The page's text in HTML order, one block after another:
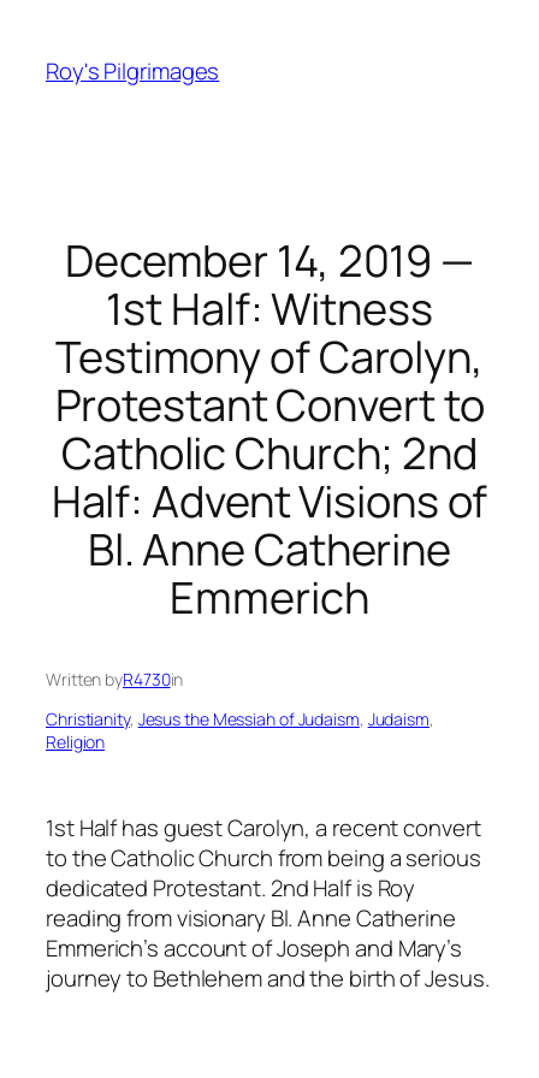
content
Roy's Pilgrimages
December 14, 2019 —
1st Half: Witness
Testimony of Carolyn,
Protestant Convert to
Catholic Church; 2nd
Half: Advent Visions of
Bl. Anne Catherine
Emmerich
Written byR4730in
Christianity, Jesus the Messiah of Judaism, Judaism
Religion
1st Half has guest Carolyn, a recent convert
to the Catholic Church from being a serious
dedicated Protestant. 2nd Half is Roy
reading from visionary Bl. Anne Catherine
Emmerich’s account of Joseph and Mary’s
journey to Bethlehem and the birth of Jesus.